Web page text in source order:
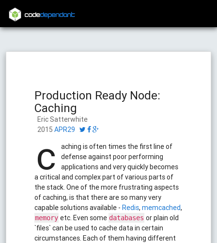
codedependant
Production Ready Node:
Caching
Eric Satterwhite
2015APR29
c
aching is often times the first line of
defense against poor performing
applications and very quickly becomes
a critical and complex part of various parts of
the stack. One of the more frustrating aspects
of caching, is that there are so many very
capable solutions available -Redis,memcached,
memory etc. Even some databases or plain old
`files` can be used to cache data in certain
circumstances. Each of them having different